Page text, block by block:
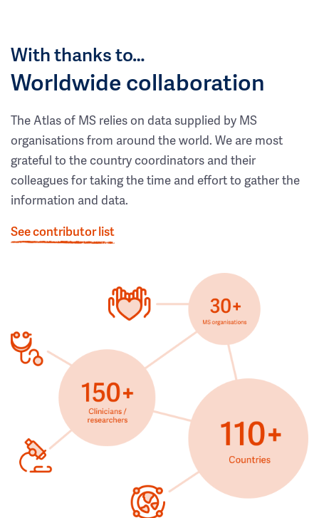
With thanks to…
Worldwide collaboration
The Atlas of MS relies on data supplied by MS
organisations from around the world. We are most
grateful to the country coordinators and their
colleagues for taking the time and effort to gather the
information and data.
See contributor list